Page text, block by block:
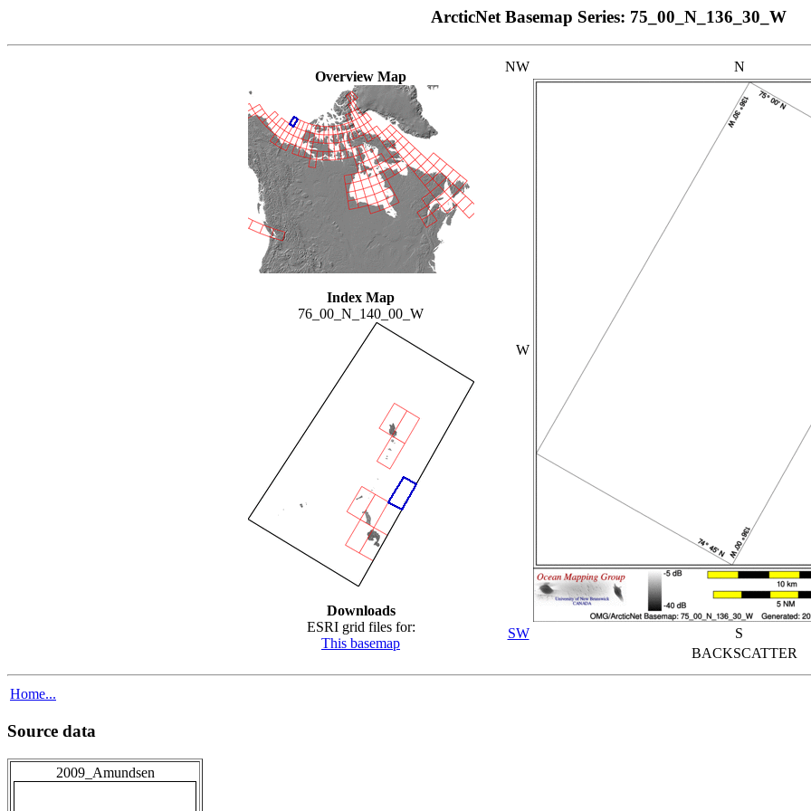
ArcticNet Basemap Series: 75_00_N_136_30_W
Overview Map
Index Map
76_00_N_140_00_W
Downloads
ESRI grid files for:
This basemap
NW N
W
SW
S
BACKSCATTER
Home...
Source data
2009_Amundsen